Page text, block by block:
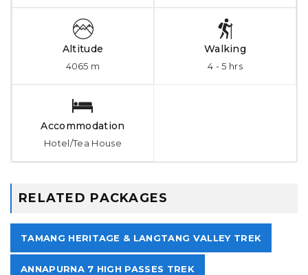
Altitude
4065 m
Walking
4 - 5 hrs
Accommodation
Hotel/Tea House
RELATED PACKAGES
TAMANG HERITAGE & LANGTANG VALLEY TREK
ANNAPURNA 7 HIGH PASSES TREK